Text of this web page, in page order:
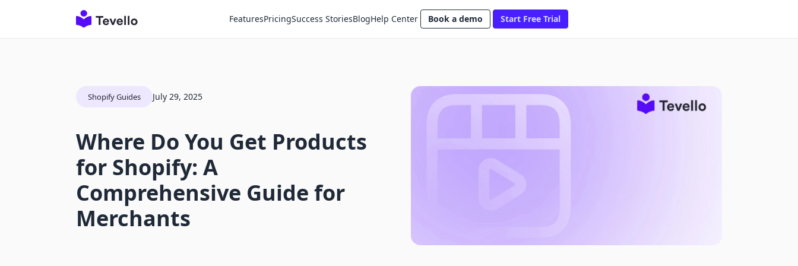
FeaturesPricingSuccess StoriesBlogHelp Center Book a demo Start Free Trial
Shopify Guides July 29, 2025
Where Do You Get Products
for Shopify: A
Comprehensive Guide for
Merchants